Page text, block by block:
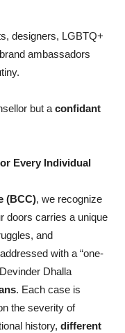
designers, LGBTQ+
ambassadors
but a confidant
Every Individual
(BCC), we recognize
doors carries a unique
and
with a “one-
Dhalla
. Each case is
the severity of
history, different